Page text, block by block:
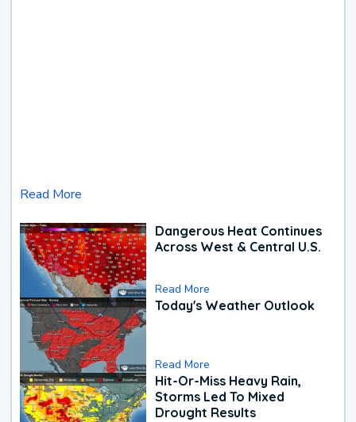
Read More
Dangerous Heat Continues
Across West & Central U.S.
Read More
Today's Weather Outlook
Read More
Hit-Or-Miss Heavy Rain,
Storms Led To Mixed
Drought Results